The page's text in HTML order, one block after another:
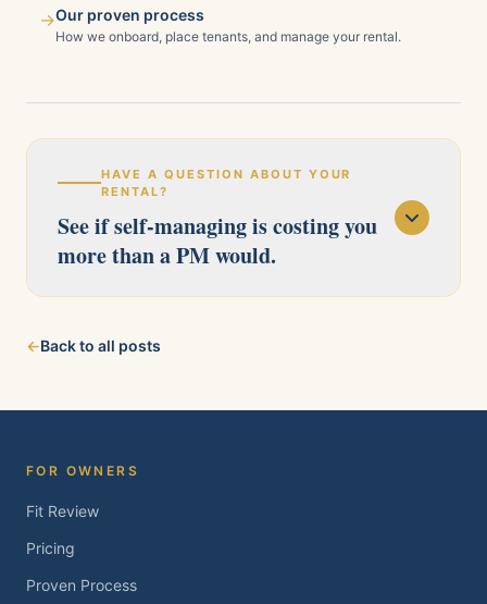
→Our proven process
How we onboard, place tenants, and manage your rental.
HAVE A QUESTION ABOUT YOUR
RENTAL?
See if self-managing is costing you
more than a PM would.
Brentwood, Oakley, Bay Point, Martinez, and
←Back to all posts
FOR OWNERS
Fit Review
Pricing
Proven Process